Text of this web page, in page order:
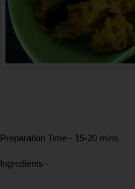
Preparation Time - 15-20 mins
Ingredients -